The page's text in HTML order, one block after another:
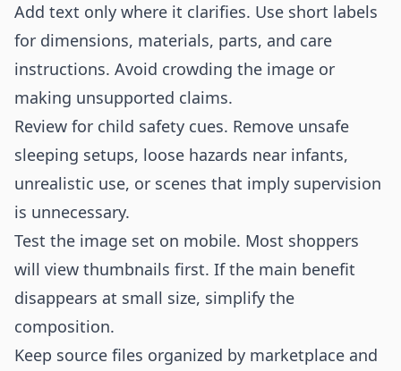
Add text only where it clarifies. Use short labels
for dimensions, materials, parts, and care
instructions. Avoid crowding the image or
making unsupported claims.
Review for child safety cues. Remove unsafe
sleeping setups, loose hazards near infants,
unrealistic use, or scenes that imply supervision
is unnecessary.
Test the image set on mobile. Most shoppers
will view thumbnails first. If the main benefit
disappears at small size, simplify the
composition.
Keep source files organized by marketplace and